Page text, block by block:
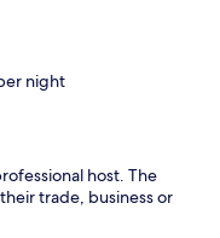
night
host. The
trade, business or